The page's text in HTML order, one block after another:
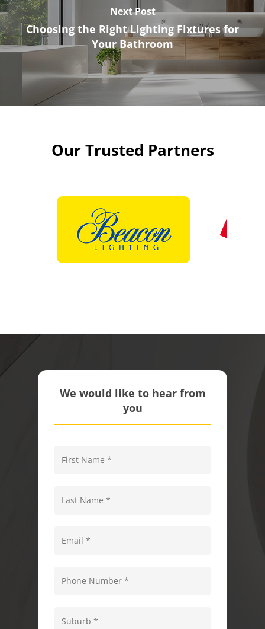
Next Post
Choosing the Right Lighting Fixtures for
Your Bathroom
Our Trusted Partners
We would like to hear from
you